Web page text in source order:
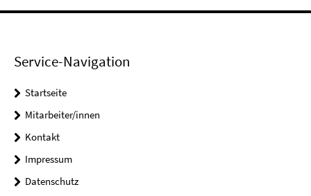
Service-Navigation
Startseite
Mitarbeiter/innen
Kontakt
Impressum
Datenschutz